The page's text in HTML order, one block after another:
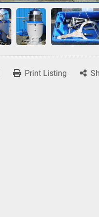
Print Listing